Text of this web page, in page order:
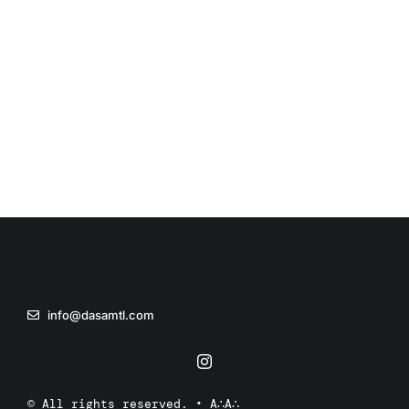
info@dasamtl.com
© All rights reserved. • A∴A∴